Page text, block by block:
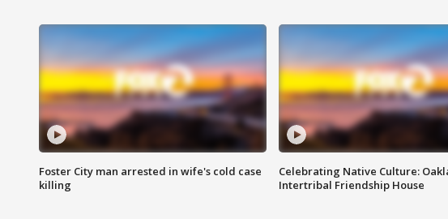
Foster City man arrested in wife's cold case
killing
Celebrating Native Culture:
Intertribal Friendship House